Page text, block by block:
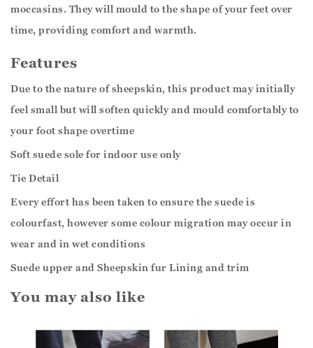
moccasins. They will mould to the shape of your feet over
time, providing comfort and warmth.
Features
Due to the nature of sheepskin, this product may initially
feel small but will soften quickly and mould comfortably to
your foot shape overtime
Soft suede sole for indoor use only
Tie Detail
Every effort has been taken to ensure the suede is
colourfast, however some colour migration may occur in
wear and in wet conditions
Suede upper and Sheepskin fur Lining and trim
You may also like